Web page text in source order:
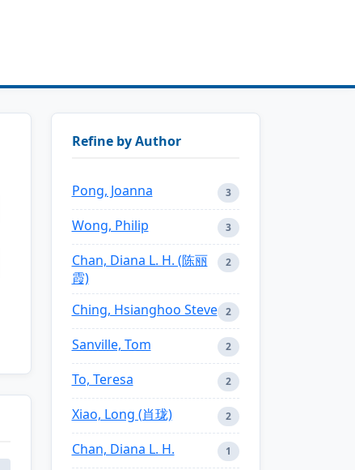
Refine by Author
Pong, Joanna 3
Wong, Philip 3
Chan, Diana L. H. (陈丽
霞)
2
Ching, Hsianghoo Steve 2
Sanville, Tom 2
To, Teresa 2
Xiao, Long (肖珑) 2
Chan, Diana L. H. 1